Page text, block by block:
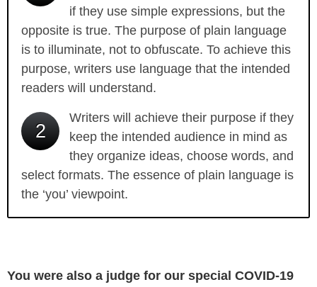
if they use simple expressions, but the
opposite is true. The purpose of plain language
is to illuminate, not to obfuscate. To achieve this
purpose, writers use language that the intended
readers will understand.
2
Writers will achieve their purpose if they
keep the intended audience in mind as
they organize ideas, choose words, and
select formats. The essence of plain language is
the ‘you’ viewpoint.
You were also a judge for our special COVID-19